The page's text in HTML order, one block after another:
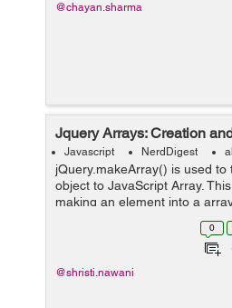
@chayan.sharma
Jquery Arrays: Creation
Javascript NerdDigest
jQuery.makeArray() is used
object to JavaScript Array.
making an element into a
code i used one div for
0
@shristi.nawani